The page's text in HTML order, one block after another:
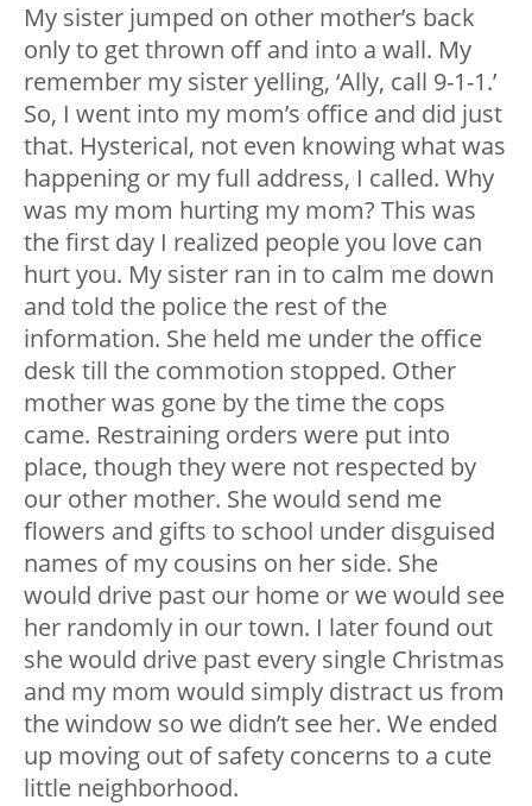
My sister jumped on other mother’s back
only to get thrown off and into a wall. My
remember my sister yelling, ‘Ally, call 9-1-1.’
So, I went into my mom’s office and did just
that. Hysterical, not even knowing what was
happening or my full address, I called. Why
was my mom hurting my mom? This was
the first day I realized people you love can
hurt you. My sister ran in to calm me down
and told the police the rest of the
information. She held me under the office
desk till the commotion stopped. Other
mother was gone by the time the cops
came. Restraining orders were put into
place, though they were not respected by
our other mother. She would send me
flowers and gifts to school under disguised
names of my cousins on her side. She
would drive past our home or we would see
her randomly in our town. I later found out
she would drive past every single Christmas
and my mom would simply distract us from
the window so we didn’t see her. We ended
up moving out of safety concerns to a cute
little neighborhood.